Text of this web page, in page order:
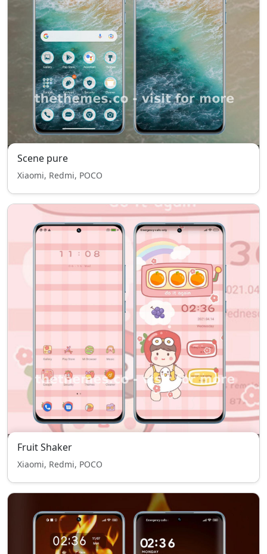
Scene pure
Xiaomi, Redmi, POCO
Fruit Shaker
Xiaomi, Redmi, POCO